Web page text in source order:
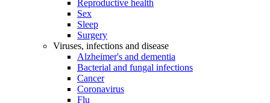
Reproductive health
Sex
Sleep
Surgery
Viruses, infections and disease
Alzheimer's and dementia
Bacterial and fungal infections
Cancer
Coronavirus
Flu